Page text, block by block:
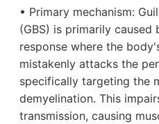
• Primary mechanism:
(GBS) is primarily caused
response where the
mistakenly attacks the
specifically targeting the
demyelination. This
transmission, causing